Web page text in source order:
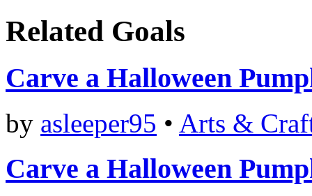
Related Goals
Carve a Halloween
by asleeper95 • Arts &
Carve a Halloween